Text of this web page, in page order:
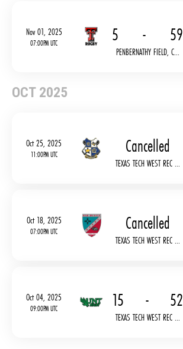
Nov 01, 2025
07:00PM UTC 5 - 59
PENBERNATHY FIELD, C...
OCT 2025
Oct 25, 2025
11:00PM UTC Cancelled
TEXAS TECH WEST REC ...
Oct 18, 2025
07:00PM UTC Cancelled
TEXAS TECH WEST REC ...
Oct 04, 2025
09:00PM UTC 15 - 52
TEXAS TECH WEST REC ...